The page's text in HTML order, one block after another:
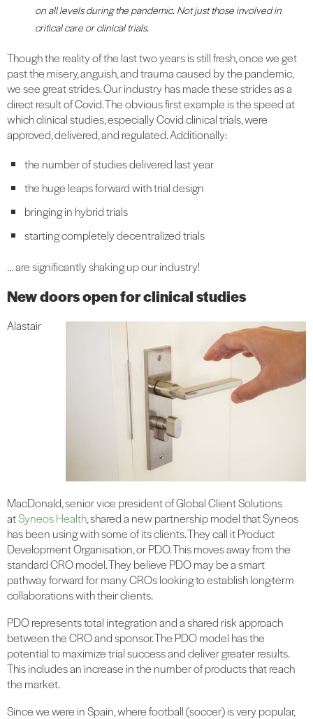
on all levels during the pandemic. Not just those involved in
critical care or clinical trials.
Though the reality of the last two years is still fresh, once we get
past the misery, anguish, and trauma caused by the pandemic,
we see great strides. Our industry has made these strides as a
direct result of Covid. The obvious first example is the speed at
which clinical studies, especially Covid clinical trials, were
approved, delivered, and regulated. Additionally:
the number of studies delivered last year
the huge leaps forward with trial design
bringing in hybrid trials
starting completely decentralized trials
… are significantly shaking up our industry!
New doors open for clinical studies
Alastair
MacDonald, senior vice president of Global Client Solutions
atSyneos Health, shared a new partnership model that Syneos
has been using with some of its clients. They call it Product
Development Organisation, or PDO. This moves away from the
standard CRO model. They believe PDO may be a smart
pathway forward for many CROs looking to establish long-term
collaborations with their clients.
PDO represents total integration and a shared risk approach
between the CRO and sponsor. The PDO model has the
potential to maximize trial success and deliver greater results.
This includes an increase in the number of products that reach
the market.
Since we were in Spain, where football (soccer) is very popular,